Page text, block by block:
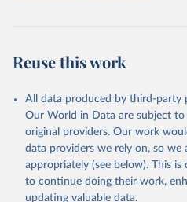
Solid biofuels and renewable
Bagasse
Other solid biofuels
Liquid biofuels
Biogas
Geothermal
Total off-grid renewable capacity
Off-grid hydropower
Reuse this work
All data produced by third-party
Our World in Data are subject
original providers. Our work
data providers we rely on, so we
appropriately (see below). This
to continue doing their work,
updating valuable data.